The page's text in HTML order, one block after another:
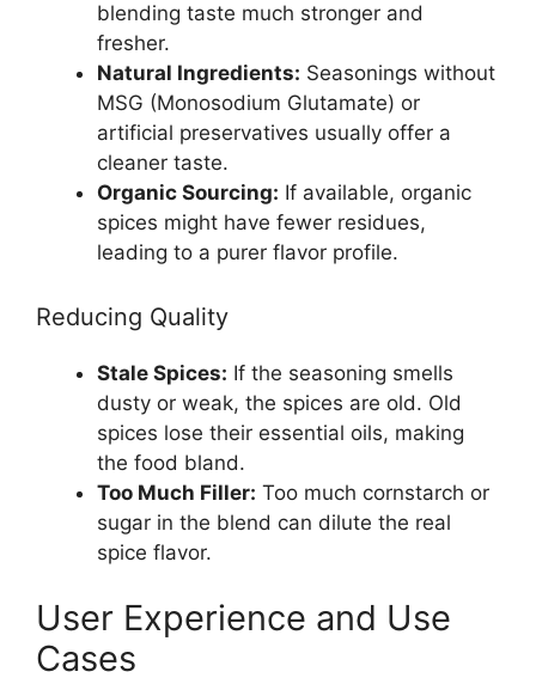
blending taste much stronger and
fresher.
Natural Ingredients: Seasonings without
MSG (Monosodium Glutamate) or
artificial preservatives usually offer a
cleaner taste.
Organic Sourcing: If available, organic
spices might have fewer residues,
leading to a purer flavor profile.
Reducing Quality
Stale Spices: If the seasoning smells
dusty or weak, the spices are old. Old
spices lose their essential oils, making
the food bland.
Too Much Filler: Too much cornstarch or
sugar in the blend can dilute the real
spice flavor.
User Experience and Use
Cases